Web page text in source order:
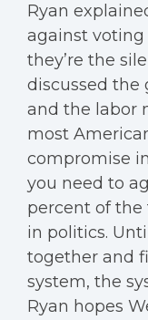
Ryan
against
they’re the
discussed the
and the labor
most
compromise
you need to
percent of the
in politics.
together and
system, the
Ryan hopes